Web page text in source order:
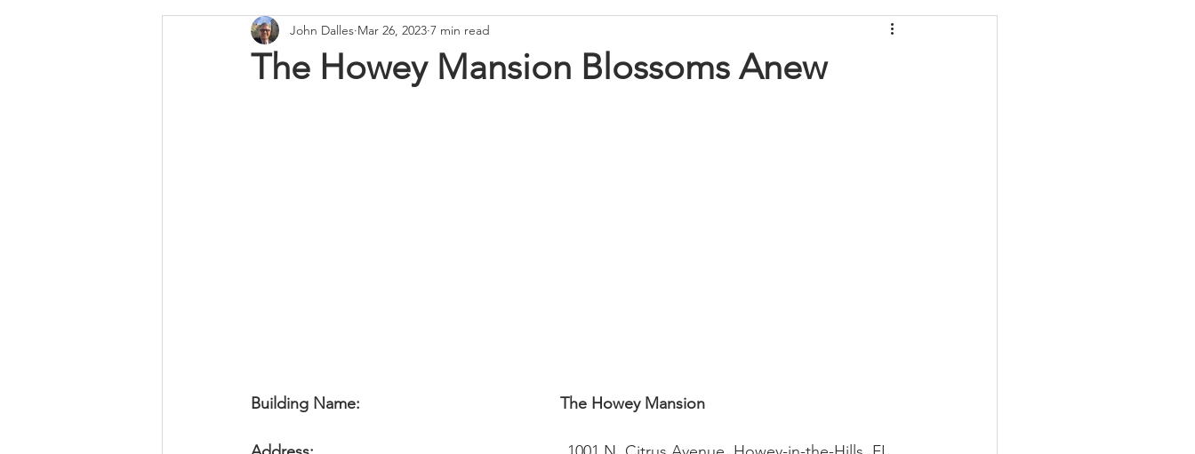
Scholarship Awards Editorials Architects & Design Firms
The Howey Mansion Blossoms Anew
John Dalles Mar 26, 2023 7 min read
Building Name: The Howey Mansion